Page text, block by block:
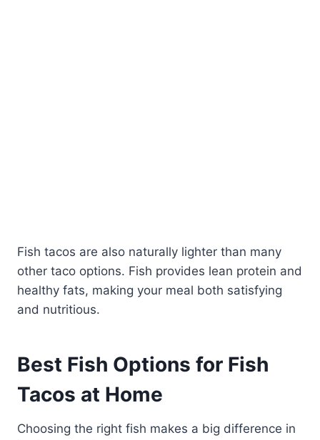
Fish tacos are also naturally lighter than many
other taco options. Fish provides lean protein and
healthy fats, making your meal both satisfying
and nutritious.
Best Fish Options for Fish
Tacos at Home
Choosing the right fish makes a big difference in